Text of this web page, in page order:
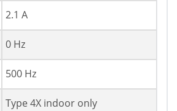
2.1 A
0 Hz
500 Hz
Type 4X indoor only